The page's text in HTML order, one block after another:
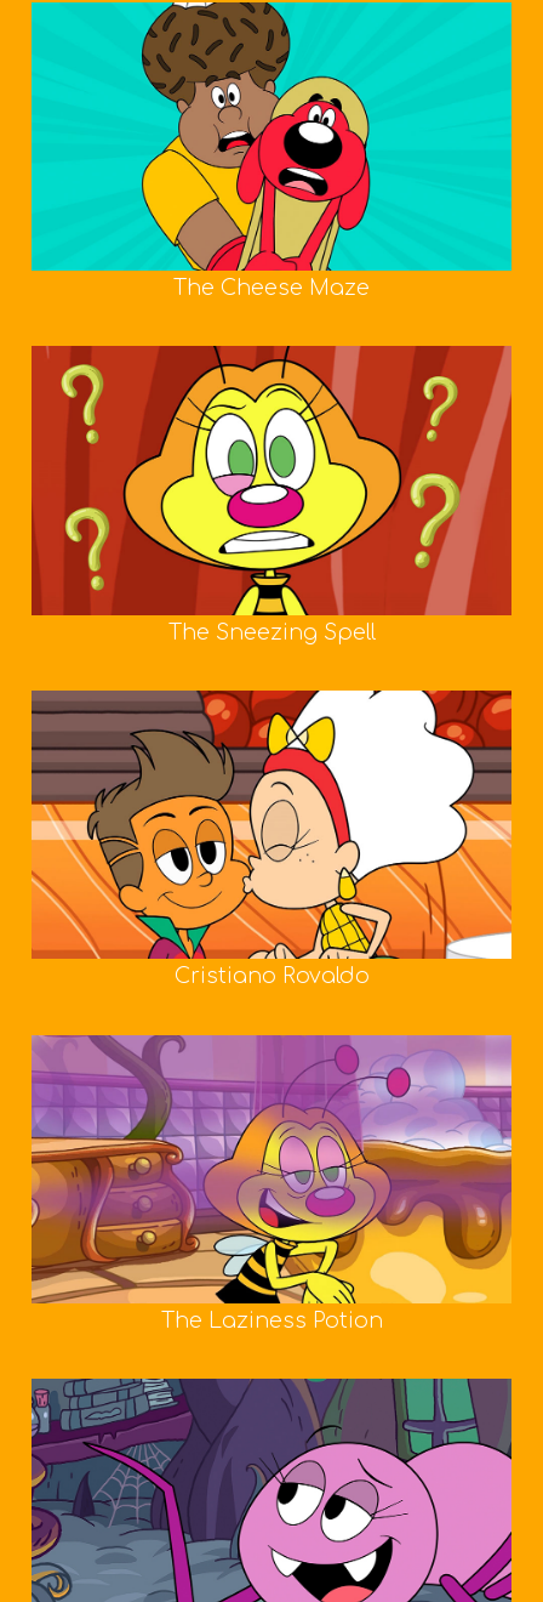
The Cheese Maze
The Sneezing Spell
Cristiano Rovaldo
The Laziness Potion